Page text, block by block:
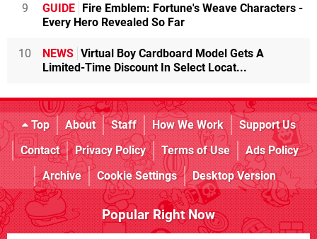
9 GUIDE Fire Emblem: Fortune's Weave Characters -
Every Hero Revealed So Far
10 NEWS Virtual Boy Cardboard Model Gets A
Limited-Time Discount In Select Locat...
Top About Staff How We Work
Support Us
Contact
Privacy Policy Terms of Use
Ads Policy
Archive
Cookie Settings Desktop Version
Popular Right Now